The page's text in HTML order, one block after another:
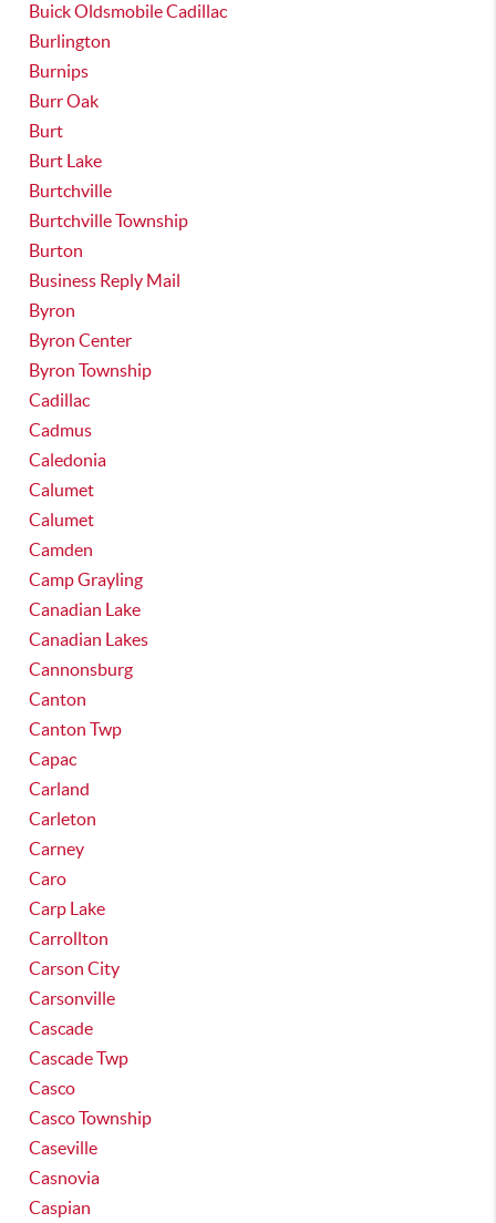
Buick Oldsmobile Cadillac
Burlington
Burnips
Burr Oak
Burt
Burt Lake
Burtchville
Burtchville Township
Burton
Business Reply Mail
Byron
Byron Center
Byron Township
Cadillac
Cadmus
Caledonia
Calumet
Calumet
Camden
Camp Grayling
Canadian Lake
Canadian Lakes
Cannonsburg
Canton
Canton Twp
Capac
Carland
Carleton
Carney
Caro
Carp Lake
Carrollton
Carson City
Carsonville
Cascade
Cascade Twp
Casco
Casco Township
Caseville
Casnovia
Caspian